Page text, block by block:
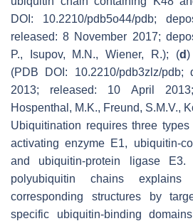
DOI: 10.2210/pdb5o44/pdb;
released: 8 November 2017;
P., Isupov, M.N., Wiener, R.); (d)
(PDB DOI: 10.2210/pdb3zlz/pdb;
2013; released: 10 April
Hospenthal, M.K., Freund, S.M.V.,
Ubiquitination requires three
activating enzyme E1, ubiquitin-
and ubiquitin-protein ligase
polyubiquitin chains
corresponding structures by
specific ubiquitin-binding